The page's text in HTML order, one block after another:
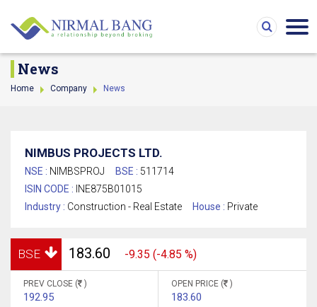
News
Home Company News
NIMBUS PROJECTS LTD.
NSE : NIMBSPROJ BSE : 511714
ISIN CODE : INE875B01015
Industry : Construction - Real Estate House : Private
BSE 183.60 -9.35 (-4.85 %)
PREV CLOSE ( )
192.95
OPEN PRICE ( )
183.60